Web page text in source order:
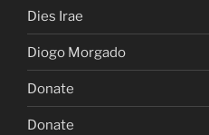
Dies Irae
Diogo Morgado
Donate
Donate